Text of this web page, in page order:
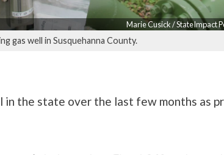
Marie Cusick / StateImpact
gas well in Susquehanna County.
the state over the last few months as